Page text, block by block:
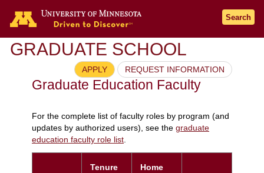
Search
GRADUATE SCHOOL
APPLY REQUEST INFORMATION
Graduate Education Faculty
For the complete list of faculty roles by program (and
updates by authorized users), see the graduate
education faculty role list.
Tenure
Home